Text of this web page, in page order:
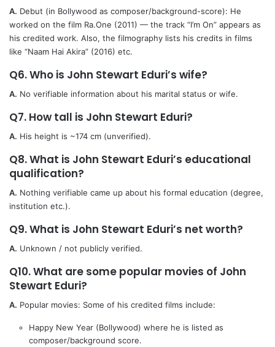
A. Debut (in Bollywood as composer/background-score): He
worked on the film Ra.One (2011) — the track “I’m On” appears as
his credited work. Also, the filmography lists his credits in films
like “Naam Hai Akira” (2016) etc.
Q6. Who is John Stewart Eduri’s wife?
A. No verifiable information about his marital status or wife.
Q7. How tall is John Stewart Eduri?
A. His height is ~174 cm (unverified).
Q8. What is John Stewart Eduri’s educational
qualification?
A. Nothing verifiable came up about his formal education (degree,
institution etc.).
Q9. What is John Stewart Eduri’s net worth?
A. Unknown / not publicly verified.
Q10. What are some popular movies of John
Stewart Eduri?
A. Popular movies: Some of his credited films include:
Happy New Year (Bollywood) where he is listed as
composer/background score.